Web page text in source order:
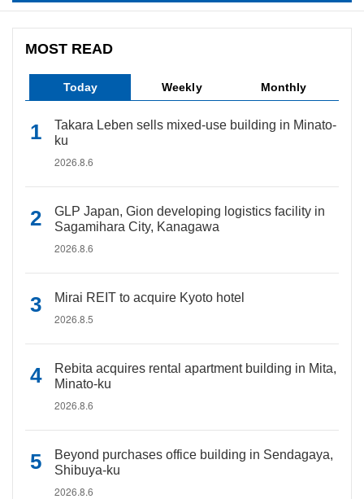
MOST READ
Today Weekly Monthly
Takara Leben sells mixed-use building in Minato-
ku
2026.8.6
GLP Japan, Gion developing logistics facility in
Sagamihara City, Kanagawa
2026.8.6
Mirai REIT to acquire Kyoto hotel
2026.8.5
Rebita acquires rental apartment building in Mita,
Minato-ku
2026.8.6
Beyond purchases office building in Sendagaya,
Shibuya-ku
2026.8.6